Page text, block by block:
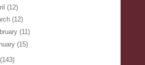
(12)
(12)
(11)
(15)
(143)